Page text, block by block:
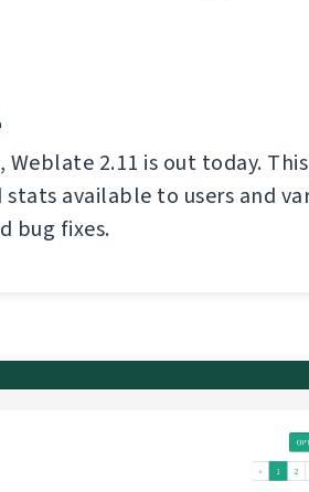
2.11 is out today. This
available to users and
bug fixes.